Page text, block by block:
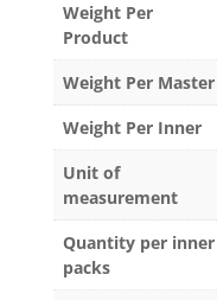
Weight Per
Product
Weight Per Master
Weight Per Inner
Unit of
measurement
Quantity per inner
packs